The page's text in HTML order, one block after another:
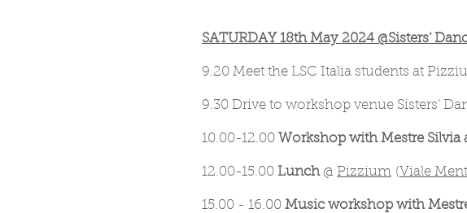
SATURDAY 18th May 2024 @Sisters’
9.20 Meet the LSC Italia students at
9.30 Drive to workshop venue Sisters’
10.00-12.00 Workshop with Mestre Silvia
12.00-15.00 Lunch@ Pizzium (Viale
15.00 - 16.00 Music workshop with